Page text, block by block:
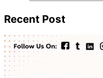
Recent Post